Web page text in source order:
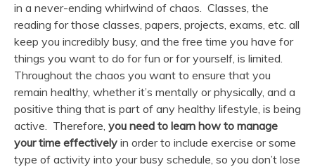
in a never-ending whirlwind of chaos. Classes, the
reading for those classes, papers, projects, exams, etc. all
keep you incredibly busy, and the free time you have for
things you want to do for fun or for yourself, is limited.
Throughout the chaos you want to ensure that you
remain healthy, whether it’s mentally or physically, and a
positive thing that is part of any healthy lifestyle, is being
active. Therefore, you need to learn how to manage
your time effectively in order to include exercise or some
type of activity into your busy schedule, so you don’t lose